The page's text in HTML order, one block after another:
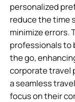
personalized
reduce the time
minimize errors.
professionals to
the go,
corporate travel
a seamless
focus on their